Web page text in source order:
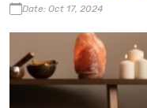
Date: Oct 17, 2024